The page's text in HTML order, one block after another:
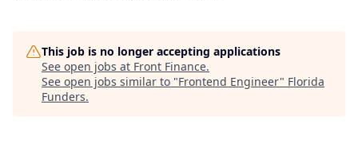
This job is no longer accepting applications
See open jobs at Front Finance.
See open jobs similar to "Frontend Engineer" Florida
Funders.